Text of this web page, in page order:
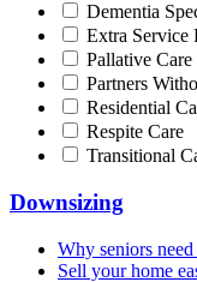
Dementia
Extra Service
Pallative Care
Partners
Residential
Respite Care
Transitional
Downsizing
Why seniors
Sell your home